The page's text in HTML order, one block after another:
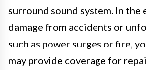
surround sound system. In the
damage from accidents or
such as power surges or fire,
may provide coverage for